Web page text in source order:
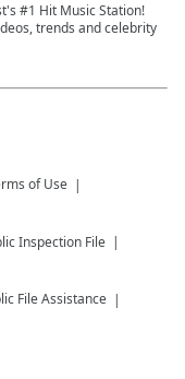
#1 Hit Music Station!
trends and celebrity
of Use
Inspection File
File Assistance